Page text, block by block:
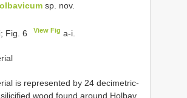
sp. nov.
Fig. 6 View Fig a-i.
is represented by 24 decimetric-
wood found around Holbav